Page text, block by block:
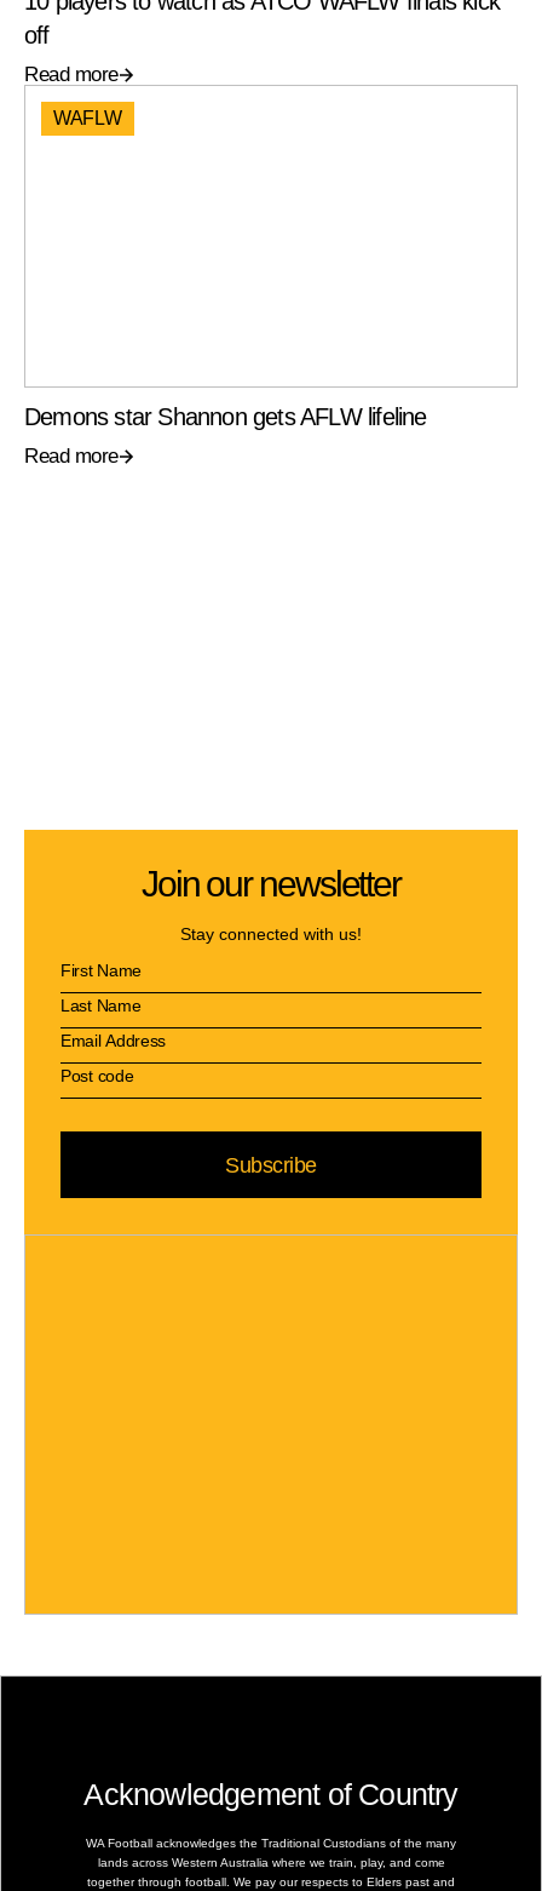
off
Read more
WAFLW
Demons star Shannon gets AFLW lifeline
Read more
Join our newsletter
Stay connected with us!
Acknowledgement of Country
WA Football acknowledges the Traditional Custodians of the many
lands across Western Australia where we train, play, and come
together through football. We pay our respects to Elders past and